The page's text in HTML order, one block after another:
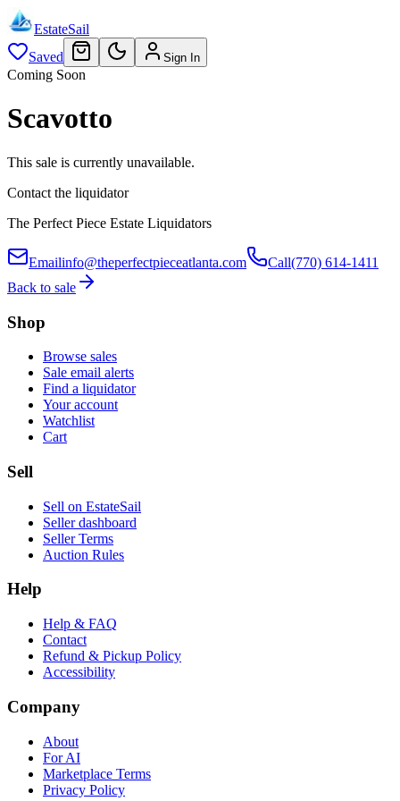
EstateSail
Saved
Sign In
Coming Soon
Scavotto
This sale is currently unavailable.
Contact the liquidator
The Perfect Piece Estate Liquidators
Emailinfo@theperfectpieceatlanta.com Call(770) 614-1411
Back to sale
Shop
Browse sales
Sale email alerts
Find a liquidator
Your account
Watchlist
Cart
Sell
Sell on EstateSail
Seller dashboard
Seller Terms
Auction Rules
Help
Help & FAQ
Contact
Refund & Pickup Policy
Accessibility
Company
About
For AI
Marketplace Terms
Privacy Policy